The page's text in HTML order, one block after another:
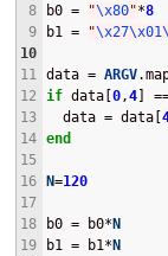
8
9
10
11
12
13
14
15
16
17
18
19
b0 = "\x80"*8
b1 =
"\x27\x01
data = ARGV
if data[0 ,4]
  data = data[
end
N=120
b0 = b0*N
b1 = b1*N